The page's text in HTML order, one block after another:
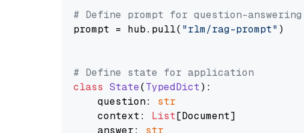
# Define prompt for question-answering
prompt = hub.pull( "rlm/rag-prompt" )
# Define state for application
class State(TypedDict):
    question:
str
    context:
List[Document]
    answer:
str